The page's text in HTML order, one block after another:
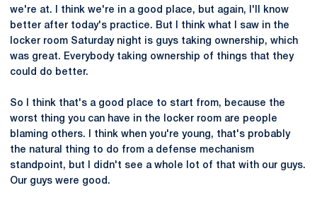
we're at. I think we're in a good place, but again, I'll know
better after today's practice. But I think what I saw in the
locker room Saturday night is guys taking ownership, which
was great. Everybody taking ownership of things that they
could do better.
So I think that's a good place to start from, because the
worst thing you can have in the locker room are people
blaming others. I think when you're young, that's probably
the natural thing to do from a defense mechanism
standpoint, but I didn't see a whole lot of that with our guys.
Our guys were good.